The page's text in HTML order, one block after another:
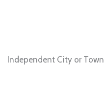
Independent City or Town